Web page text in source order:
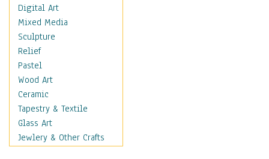
Education
Fantasy
Figurative
Hobbies
Holidays
Home & Hearth
Maps
Military & Law
Motivational
Movies
Digital Art
Mixed Media
Sculpture
Relief
Pastel
Wood Art
Ceramic
Tapestry & Textile
Glass Art
Jewlery & Other Crafts